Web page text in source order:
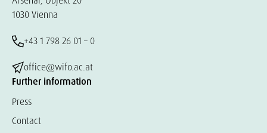
1030 Vienna
+43 1 798 26 01 – 0
office@wifo.ac.at
Further information
Press
Contact